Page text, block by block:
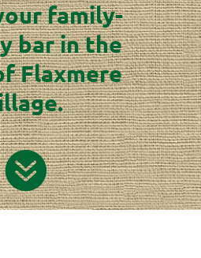
family-
bar in the
Flaxmere
